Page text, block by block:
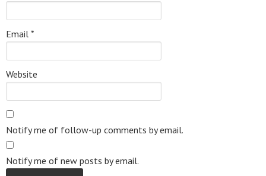
Email *
Website
Notify me of follow-up comments by email.
Notify me of new posts by email.